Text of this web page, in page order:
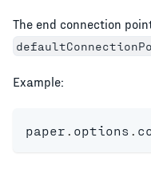
The end connection
Example:
paper . options .